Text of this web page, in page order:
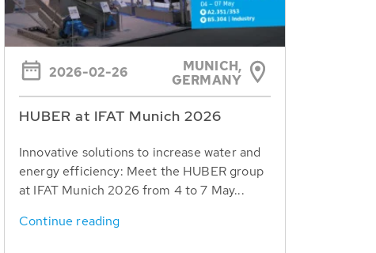
2026-02-26
MUNICH,
GERMANY
HUBER at IFAT Munich 2026
Innovative solutions to increase water and
energy efficiency: Meet the HUBER group
at IFAT Munich 2026 from 4 to 7 May...
Continue reading